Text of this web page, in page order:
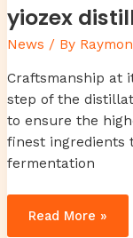
yiozex
News / By
Craftsmanship at
step of the
to ensure the
finest ingredients
fermentation
Read More »